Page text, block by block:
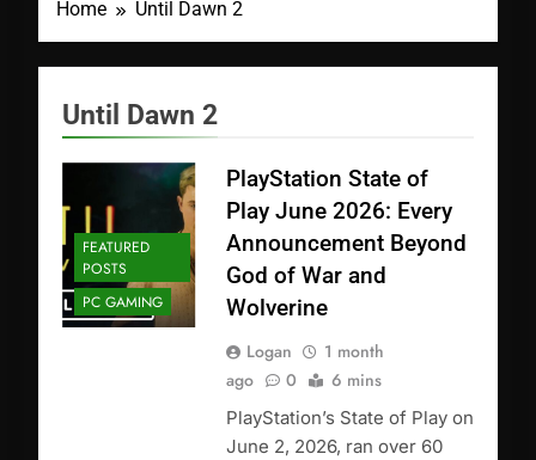
Home Until Dawn 2
Until Dawn 2
FEATURED
POSTS
PC GAMING
PlayStation State of
Play June 2026: Every
Announcement Beyond
God of War and
Wolverine
Logan
1 month
ago
0 6 mins
PlayStation’s State of Play on
June 2, 2026, ran over 60